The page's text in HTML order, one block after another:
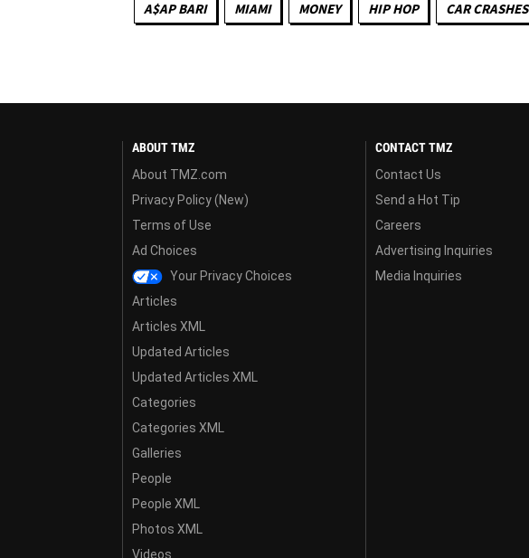
A$AP BARI MIAMI MONEY HIP HOP CAR CRASHES
ABOUT TMZ
About TMZ.com
Privacy Policy (New)
Terms of Use
Ad Choices
Your Privacy Choices
Articles
Articles XML
Updated Articles
Updated Articles XML
Categories
Categories XML
Galleries
People
People XML
Photos XML
Videos
CONTACT TMZ
Contact Us
Send a Hot Tip
Careers
Advertising Inquiries
Media Inquiries